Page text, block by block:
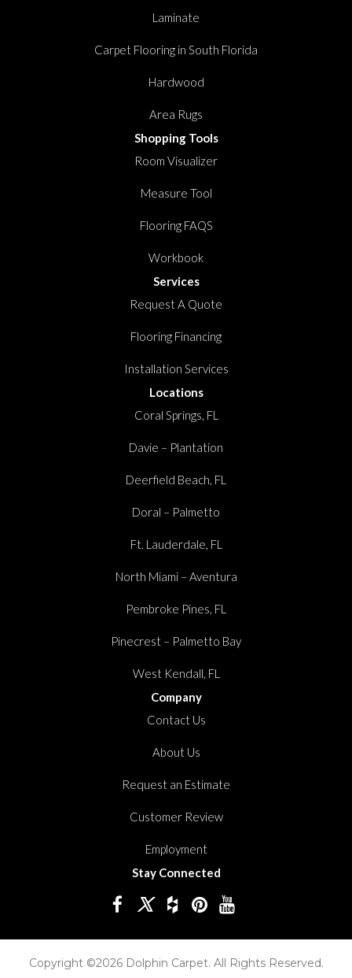
Laminate
Carpet Flooring in South Florida
Hardwood
Area Rugs
Shopping Tools
Room Visualizer
Measure Tool
Flooring FAQS
Workbook
Services
Request A Quote
Flooring Financing
Installation Services
Locations
Coral Springs, FL
Davie – Plantation
Deerfield Beach, FL
Doral – Palmetto
Ft. Lauderdale, FL
North Miami – Aventura
Pembroke Pines, FL
Pinecrest – Palmetto Bay
West Kendall, FL
Company
Contact Us
About Us
Request an Estimate
Customer Review
Employment
Stay Connected
Copyright ©2026 Dolphin Carpet. All Rights Reserved.